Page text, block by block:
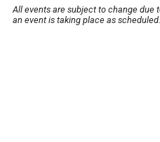
All events are subject to change due
an event is taking place as scheduled.